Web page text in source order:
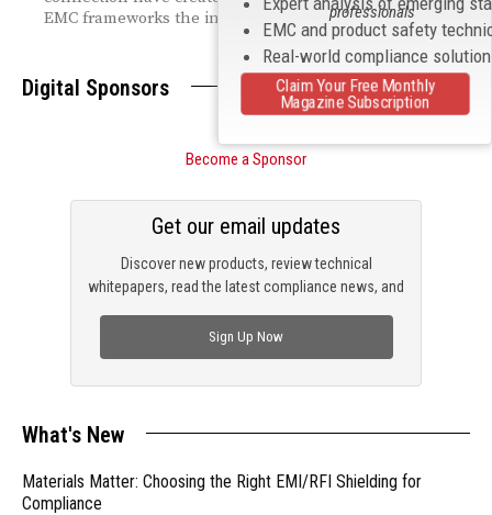
EMC frameworks the industry depends on.
Digital Sponsors
Become a Sponsor
Discover new products, review technical
whitepapers, read the latest compliance news, and
Get our email updates
Sign Up Now
What's New
Materials Matter: Choosing the Right EMI/RFI Shielding for
Compliance
EMC and product safety
Real-world compliance
professionals
Claim Your Free Monthly
Magazine Subscription